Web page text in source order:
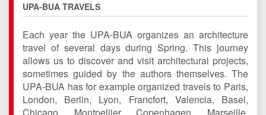
UPA-BUA TRAVELS
Each year the UPA-BUA organizes an architecture
travel of several days during Spring. This journey
allows us to discover and visit architectural projects,
sometimes guided by the authors themselves. The
UPA-BUA has for example organized travels to Paris,
London, Berlin, Lyon, Francfort, Valencia, Basel,